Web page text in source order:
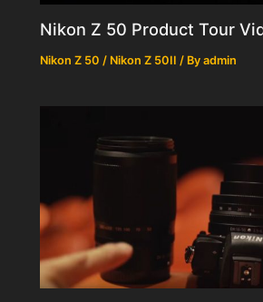
Nikon Z 50 Product Tour
Nikon Z 50 / Nikon Z 50II / Byadmin